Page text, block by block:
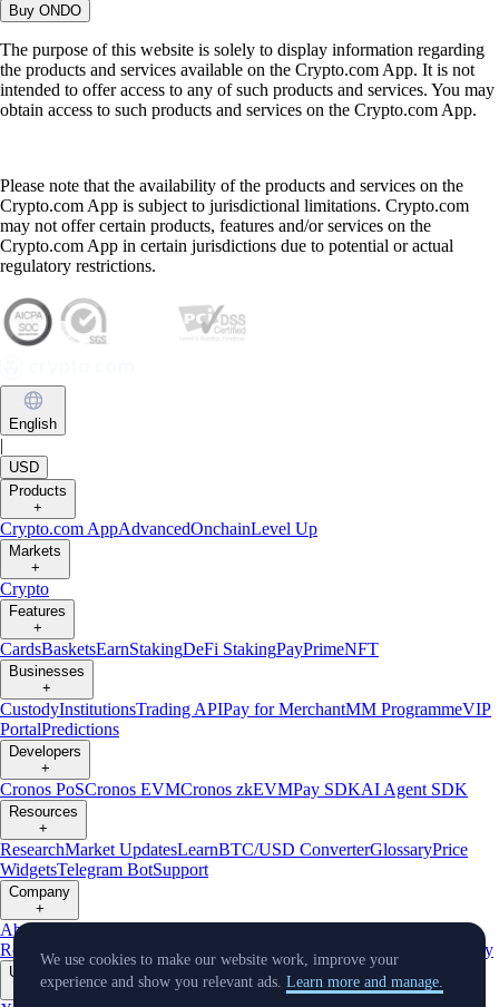
Buy ONDO
The purpose of this website is solely to display information regarding
the products and services available on the Crypto.com App. It is not
intended to offer access to any of such products and services. You may
obtain access to such products and services on the Crypto.com App.
Please note that the availability of the products and services on the
Crypto.com App is subject to jurisdictional limitations. Crypto.com
may not offer certain products, features and/or services on the
Crypto.com App in certain jurisdictions due to potential or actual
regulatory restrictions.
English
USD
Products
+
Crypto.com AppAdvancedOnchainLevel Up
Markets
+
Crypto
Features
+
CardsBasketsEarnStakingDeFi StakingPayPrimeNFT
Businesses
+
CustodyInstitutionsTrading APIPay for MerchantMM ProgrammeVIP
PortalPredictions
Developers
+
Cronos PoSCronos EVMCronos zkEVMPay SDKAI Agent SDK
Resources
+
ResearchMarket UpdatesLearnBTC/USD ConverterGlossaryPrice
WidgetsTelegram BotSupport
Company
+
About Us
Reserves
AffiliateLicenses & Registrations Listing Verify
Updates
We use cookies to make our website work, improve your
experience and show you relevant ads. Learn more and manage.